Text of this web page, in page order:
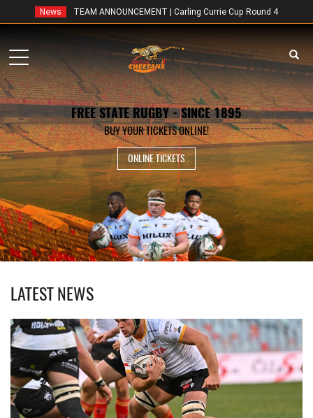
News TEAM ANNOUNCEMENT | Carling Currie Cup Round 4
Toggle
navigation
FREE STATE RUGBY - SINCE 1895
BUY YOUR TICKETS ONLINE!
ONLINE TICKETS
LATEST NEWS